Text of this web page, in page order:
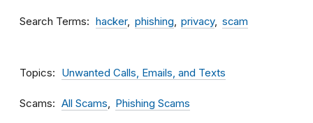
Search Terms hacker phishing privacy scam
Topics Unwanted Calls, Emails, and Texts
Scams All Scams Phishing Scams